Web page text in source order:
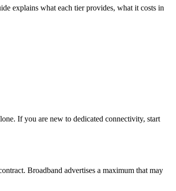
explains what each tier provides, what it costs in
If you are new to dedicated connectivity, start
Broadband advertises a maximum that may